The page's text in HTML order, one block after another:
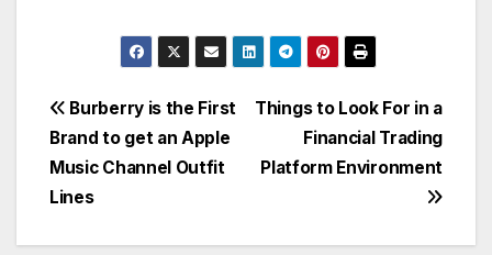
Things to Look For in a
Financial Trading
Platform Environment
Burberry is the First
Brand to get an Apple
Music Channel Outfit
Lines